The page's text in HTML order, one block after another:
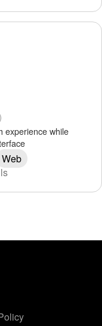
experience while
Web